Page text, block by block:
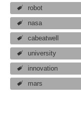
robot
nasa
cabeatwell
university
innovation
mars